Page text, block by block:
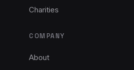
Charities
COMPANY
About